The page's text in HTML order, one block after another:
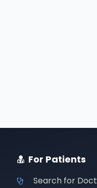
For Patients
Search for